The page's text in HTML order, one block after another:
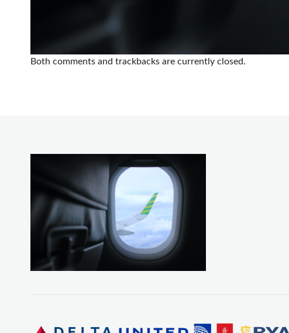
Both comments and trackbacks are currently closed.